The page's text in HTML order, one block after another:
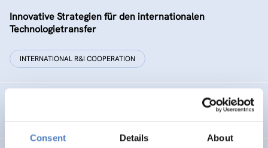
Consent Details About
Innovative Strategien für den internationalen
Technologietransfer
INTERNATIONAL R&I COOPERATION